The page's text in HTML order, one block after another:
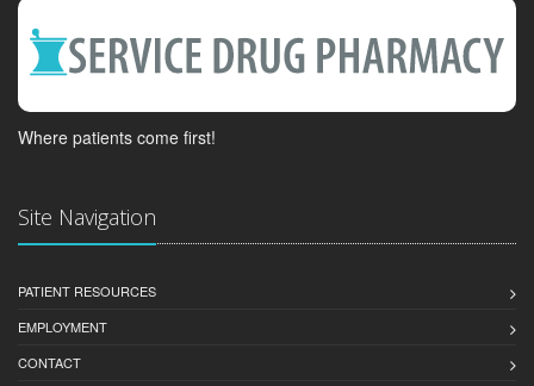
Where patients come first!
Site Navigation
PATIENT RESOURCES
EMPLOYMENT
CONTACT